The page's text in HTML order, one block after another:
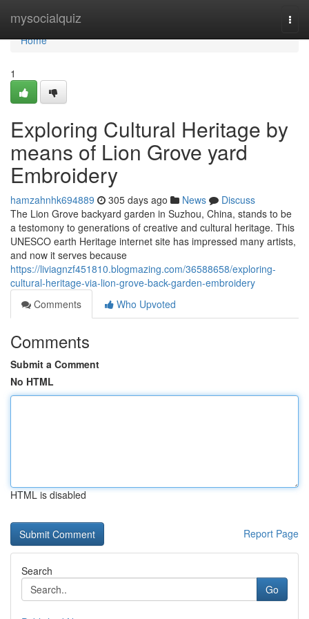
mysocialquiz
Home
Home
1
Exploring Cultural Heritage by
means of Lion Grove yard
Embroidery
hamzahnhk694889 305 days ago News
Discuss
The Lion Grove backyard garden in Suzhou, China, stands to be
a testomony to generations of creative and cultural heritage. This
UNESCO earth Heritage internet site has impressed many artists,
and now it serves because
https://liviagnzf451810.blogmazing.com/36588658/exploring-
cultural-heritage-via-lion-grove-back-garden-embroidery
Comments
Who Upvoted
Comments
Submit a Comment
No HTML
HTML is disabled
Report Page
Search
Go